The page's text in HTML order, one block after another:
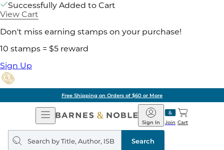
Successfully Added to Cart
View Cart
Don't miss earning stamps on your purchase!
10 stamps = $5 reward
Sign Up
Free Shipping on Orders of $60 or More
Open
Navigation
Barnes
&
Noble
Join
Sign In Cart
Search
query
Search